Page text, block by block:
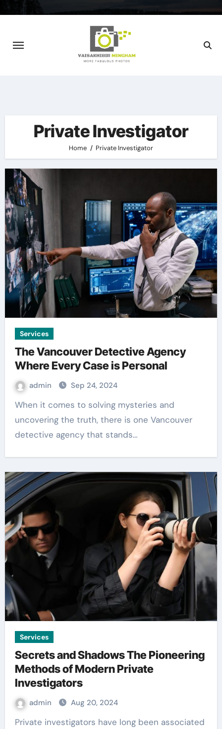
Private Investigator
Home Private Investigator
Services
The Vancouver Detective Agency
Where Every Case is Personal
admin Sep 24, 2024
When it comes to solving mysteries and
uncovering the truth, there is one Vancouver
detective agency that stands…
Services
Secrets and Shadows The Pioneering
Methods of Modern Private
Investigators
admin Aug 20, 2024
Private investigators have long been associated